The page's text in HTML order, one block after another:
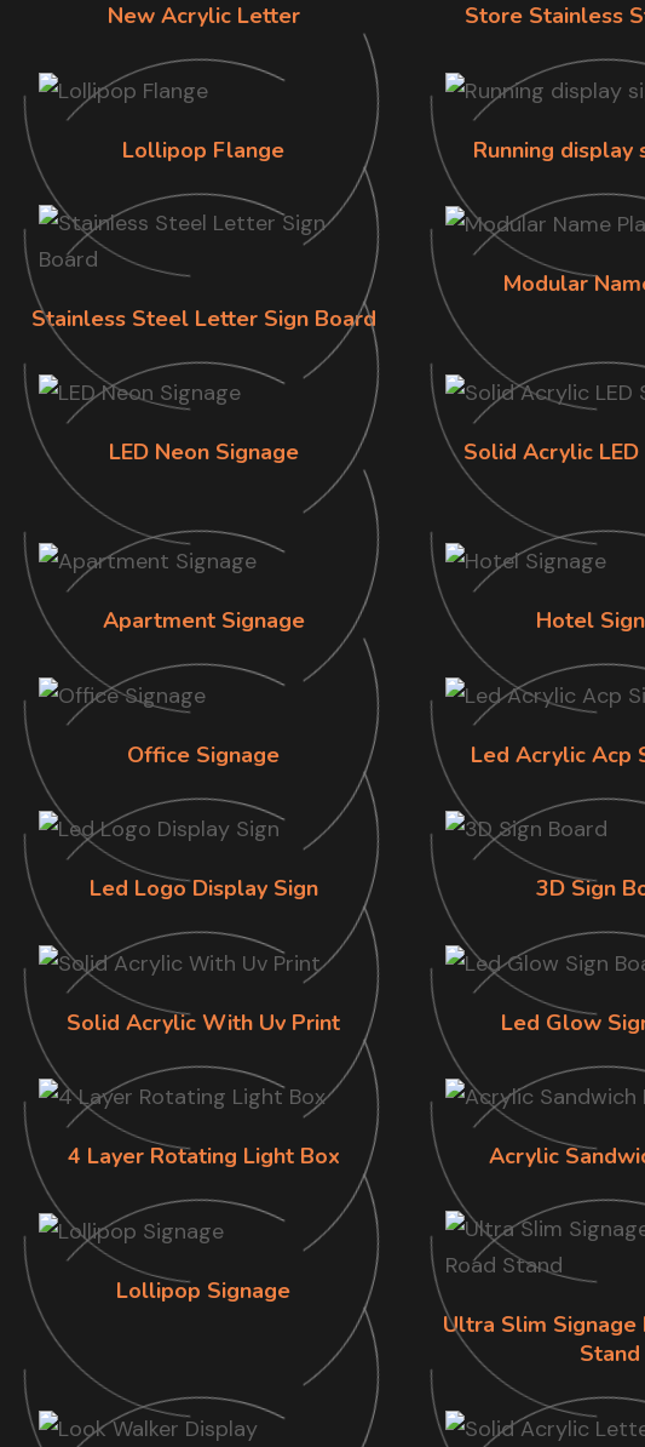
New Acrylic Letter Store Stainless
Lollipop Flange Running display
Stainless Steel Letter Sign Board
Modular
LED Neon Signage Solid Acrylic
Apartment Signage Hotel
Office Signage Led Acrylic Acp
Led Logo Display Sign 3D Sign
Solid Acrylic With Uv Print Led Glow
4 Layer Rotating Light Box Acrylic
Lollipop Signage
Ultra Slim Signage
Stand